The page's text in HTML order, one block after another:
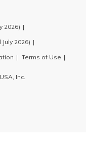
2026)
2026)
Terms of Use
Inc.